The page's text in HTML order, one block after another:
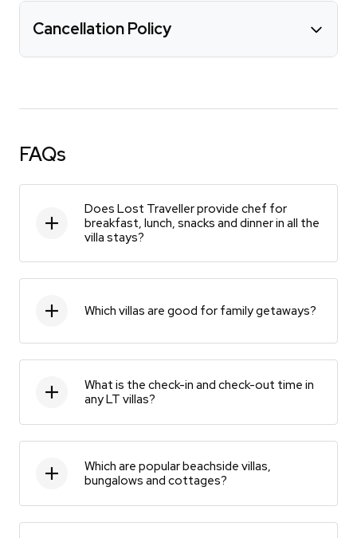
Cancellation Policy
FAQs
Does Lost Traveller provide chef for
breakfast, lunch, snacks and dinner in all the
villa stays?
Which villas are good for family getaways?
What is the check-in and check-out time in
any LT villas?
Which are popular beachside villas,
bungalows and cottages?